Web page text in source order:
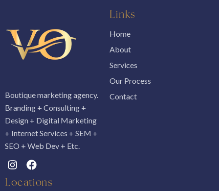
Boutique marketing agency.
Branding + Consulting +
Design + Digital Marketing
+ Internet Services + SEM +
SEO + Web Dev + Etc.
Links
Home
About
Services
Our Process
Contact
Locations